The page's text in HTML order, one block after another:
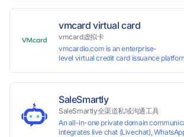
vmcard virtual card
vmcard虚拟卡
vmcardio.com is an enterprise-
level virtual credit card issuance
SaleSmartly
SaleSmartly全渠道私域沟通工具
An all-in-one private domain
integrates live chat (Livechat),